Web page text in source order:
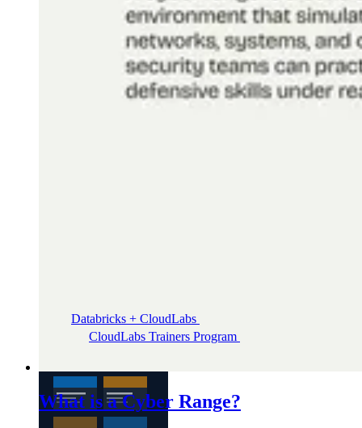
Databricks + CloudLabs
CloudLabs Trainers Program
What is a Cyber Range?